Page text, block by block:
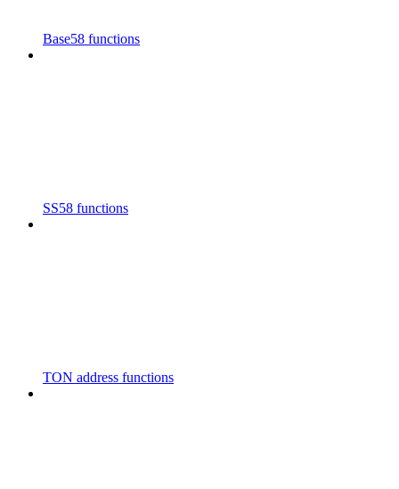
Base58 functions
SS58 functions
TON address functions